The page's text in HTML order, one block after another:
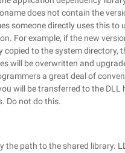
does not contain the
someone directly uses this to
For example, if the new
copied to the system directory,
will be overwritten and
a great deal of
will be transferred to the DLL
Do not do this.
the path to the shared library.